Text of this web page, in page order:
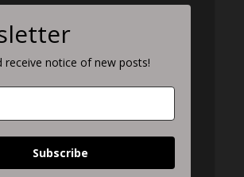
receive notice of new posts!
Subscribe